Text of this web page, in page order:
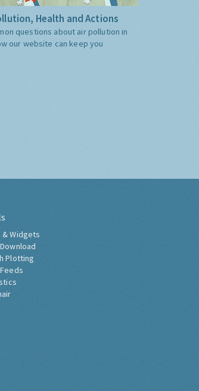
Health and Actions
questions about air pollution in
our website can keep you
& Widgets
Plotting